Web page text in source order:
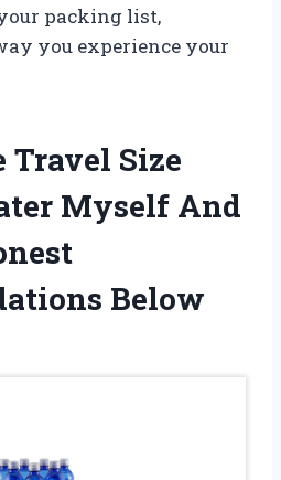
packing list,
you experience your
Travel Size
Myself And
Below